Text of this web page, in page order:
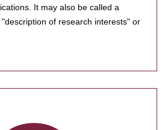
It may also be called a
of research interests" or